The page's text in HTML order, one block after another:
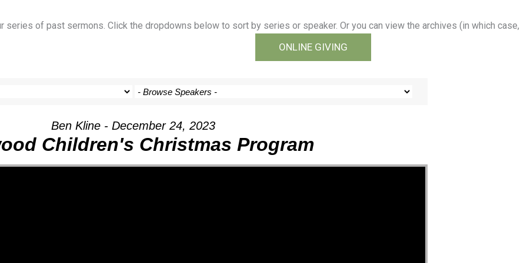
ONLINE GIVING
series of past sermons. Click the dropdowns below to sort by series or speaker. Or you can view the archives (in which case,
Ben Kline - December 24, 2023
Children's Christmas Program